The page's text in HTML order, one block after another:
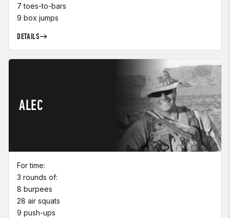
7 toes-to-bars
9 box jumps
DETAILS
ALEC
For time:
3 rounds of:
8 burpees
28 air squats
9 push-ups